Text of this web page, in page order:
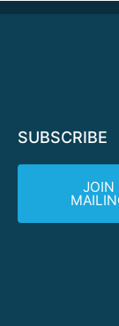
SUBSCRIBE
JOIN